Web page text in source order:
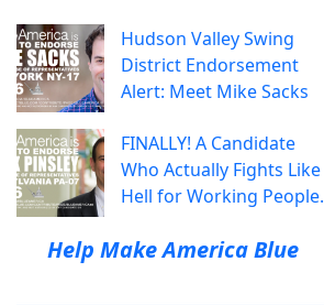
Hudson Valley Swing
District Endorsement
Alert: Meet Mike Sacks
FINALLY! A Candidate
Who Actually Fights Like
Hell for Working People.
Help Make America Blue